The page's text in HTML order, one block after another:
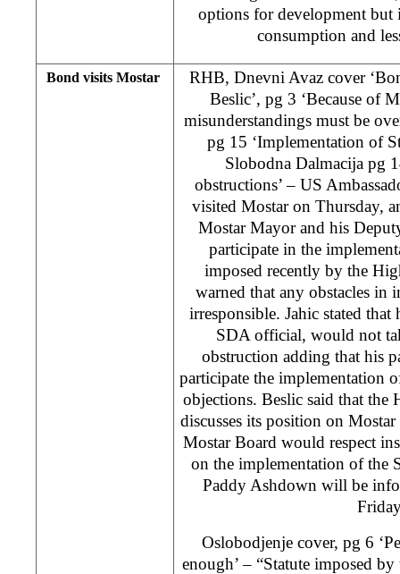
options for development but
consumption and
Bond visits Mostar
RHB, Dnevni Avaz cover
Beslic’, pg 3 ‘Because of
misunderstandings must be
pg 15 ‘Implementation of
Slobodna Dalmacija pg
obstructions’ – US
visited Mostar on Thursday,
Mostar Mayor and his
participate in the
imposed recently by the
warned that any obstacles in
irresponsible. Jahic stated
SDA official, would not
obstruction adding that his
participate the implementation
objections. Beslic said that the
discusses its position on
Mostar Board would respect
on the implementation of the
Paddy Ashdown will be
Oslobodjenje cover, pg 6
enough’ – “Statute imposed